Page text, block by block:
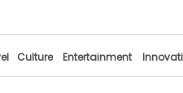
Culture Entertainment